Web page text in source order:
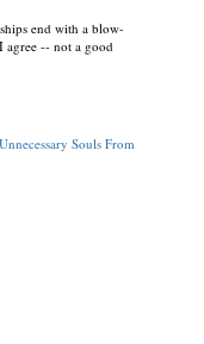
end with a blow-
agree -- not a good
Souls From